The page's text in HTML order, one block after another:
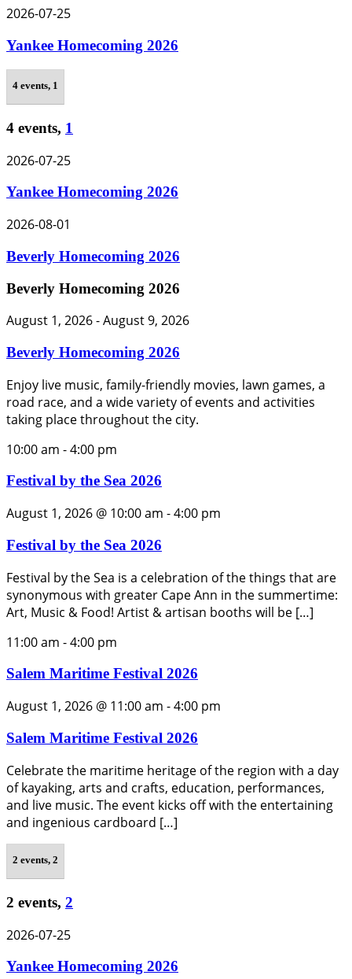
2026-07-25
Yankee Homecoming 2026
4 events, 1
4 events, 1
2026-07-25
Yankee Homecoming 2026
2026-08-01
Beverly Homecoming 2026
Beverly Homecoming 2026
August 1, 2026-August 9, 2026
Beverly Homecoming 2026
Enjoy live music, family-friendly movies, lawn games, a
road race, and a wide variety of events and activities
taking place throughout the city.
10:00 am -4:00 pm
Festival by the Sea 2026
August 1, 2026 @ 10:00 am -4:00 pm
Festival by the Sea 2026
Festival by the Sea is a celebration of the things that are
synonymous with greater Cape Ann in the summertime:
Art, Music & Food! Artist & artisan booths will be […]
11:00 am -4:00 pm
Salem Maritime Festival 2026
August 1, 2026 @ 11:00 am -4:00 pm
Salem Maritime Festival 2026
Celebrate the maritime heritage of the region with a day
of kayaking, arts and crafts, education, performances,
and live music. The event kicks off with the entertaining
and ingenious cardboard […]
2 events, 2
2 events, 2
2026-07-25
Yankee Homecoming 2026